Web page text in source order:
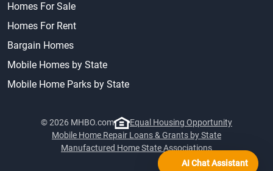
Homes For Sale
Homes For Rent
Bargain Homes
Mobile Homes by State
Mobile Home Parks by State
© 2026 MHBO.com
Equal Housing Opportunity
Mobile Home Repair Loans & Grants by State
Manufactured Home State Associations
AI Chat Assistant